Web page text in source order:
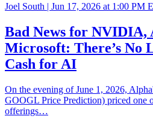
Joel South | Jun 17, 2026 at 1:00 PM
Bad News for NVIDIA,
Microsoft: There’s No
Cash for AI
On the evening of June 1, 2026,
GOOGL Price Prediction) priced one
offerings…